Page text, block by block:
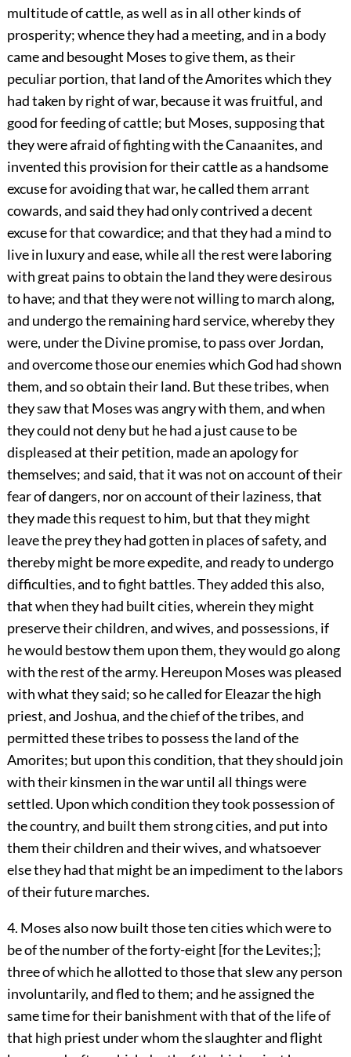
multitude of cattle, as well as in all other kinds of
prosperity; whence they had a meeting, and in a body
came and besought Moses to give them, as their
peculiar portion, that land of the Amorites which they
had taken by right of war, because it was fruitful, and
good for feeding of cattle; but Moses, supposing that
they were afraid of fighting with the Canaanites, and
invented this provision for their cattle as a handsome
excuse for avoiding that war, he called them arrant
cowards, and said they had only contrived a decent
excuse for that cowardice; and that they had a mind to
live in luxury and ease, while all the rest were laboring
with great pains to obtain the land they were desirous
to have; and that they were not willing to march along,
and undergo the remaining hard service, whereby they
were, under the Divine promise, to pass over Jordan,
and overcome those our enemies which God had shown
them, and so obtain their land. But these tribes, when
they saw that Moses was angry with them, and when
they could not deny but he had a just cause to be
displeased at their petition, made an apology for
themselves; and said, that it was not on account of their
fear of dangers, nor on account of their laziness, that
they made this request to him, but that they might
leave the prey they had gotten in places of safety, and
thereby might be more expedite, and ready to undergo
difficulties, and to fight battles. They added this also,
that when they had built cities, wherein they might
preserve their children, and wives, and possessions, if
he would bestow them upon them, they would go along
with the rest of the army. Hereupon Moses was pleased
with what they said; so he called for Eleazar the high
priest, and Joshua, and the chief of the tribes, and
permitted these tribes to possess the land of the
Amorites; but upon this condition, that they should join
with their kinsmen in the war until all things were
settled. Upon which condition they took possession of
the country, and built them strong cities, and put into
them their children and their wives, and whatsoever
else they had that might be an impediment to the labors
of their future marches.
4. Moses also now built those ten cities which were to
be of the number of the forty-eight [for the Levites;];
three of which he allotted to those that slew any person
involuntarily, and fled to them; and he assigned the
same time for their banishment with that of the life of
that high priest under whom the slaughter and flight